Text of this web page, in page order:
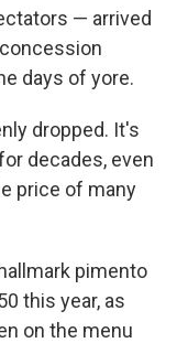
— arrived
days of yore.
dropped. It's
decades, even
price of many
pimento
this year, as
on the menu